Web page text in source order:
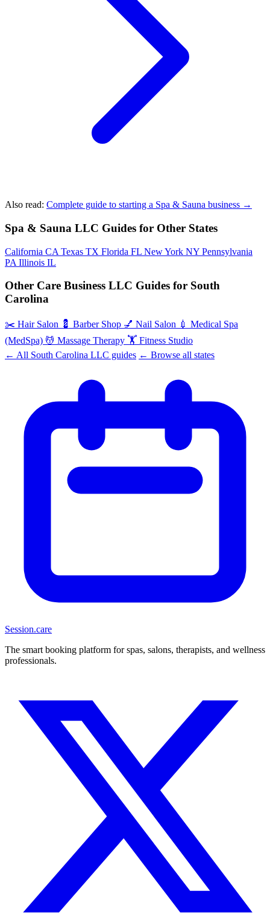
Also read: Complete guide to starting a Spa & Sauna business →
Spa & Sauna LLC Guides for Other States
California CA Texas TX Florida FL New York NY Pennsylvania
PA Illinois IL
Other Care Business LLC Guides for South
Carolina
✂️ Hair Salon 💈 Barber Shop 💅 Nail Salon 💉 Medical Spa
(MedSpa) 💆 Massage Therapy 🏋️ Fitness Studio
← All South Carolina LLC guides ← Browse all states
Session.care
The smart booking platform for spas, salons, therapists, and wellness
professionals.